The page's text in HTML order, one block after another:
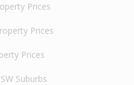
Prices
Prices
Prices
Suburbs